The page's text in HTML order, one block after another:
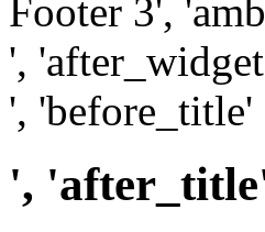
Footer 3',
',
', 'before_title'
',